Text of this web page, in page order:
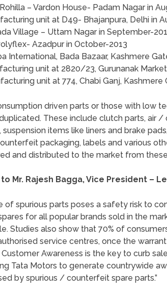
Rohilla – Vardon House- Padam Nagar in
unit at D49- Bhajanpura, Delhi in
Village – Uttam Nagar in September-
Azadpur in October-2013
International, Bada Bazaar, Kashmere
unit at 2820/23, Gurunanak
unit at 774, Chabi Ganj,
driven parts or those with low
These include clutch parts, air
suspension items like liners and brake
packaging, labels and various
and distributed to the market from
Mr. Rajesh Bagga, Vice President –
of spurious parts poses a safety risk to
for all popular brands sold in the
Studies also show that 70% of
service centres, once the
Customer Awareness is the key to curb
Tata Motors to generate countrywide
by spurious / counterfeit spare parts.”